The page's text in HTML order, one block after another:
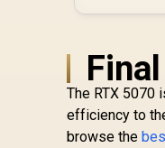
The RTX 5070
efficiency to
browse the